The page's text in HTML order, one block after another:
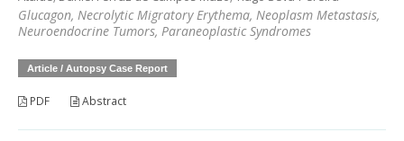
Glucagon, Necrolytic Migratory Erythema, Neoplasm Metastasis,
Neuroendocrine Tumors, Paraneoplastic Syndromes
Article / Autopsy Case Report
PDF Abstract